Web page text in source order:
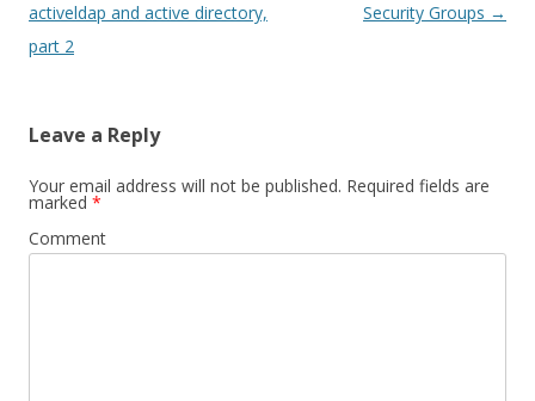
navigation
activeldap and active directory,
part 2
Security Groups →
Leave a Reply
Your email address will not be published. Required fields are
marked *
Comment